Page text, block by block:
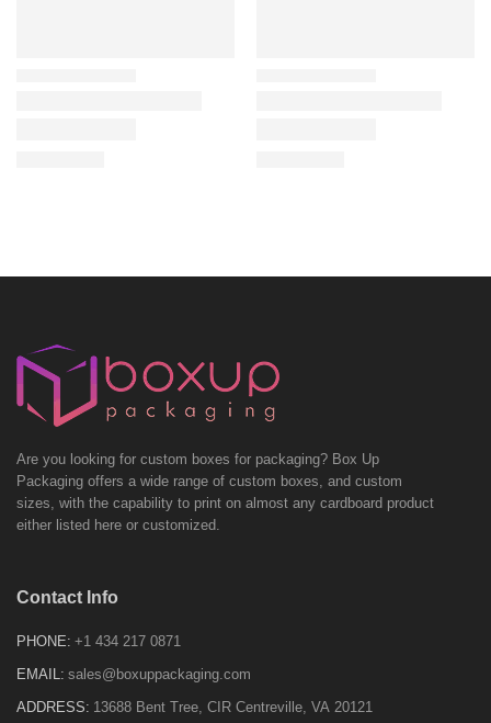
Are you looking for custom boxes for packaging? Box Up
Packaging offers a wide range of custom boxes, and custom
sizes, with the capability to print on almost any cardboard product
either listed here or customized.
Contact Info
PHONE: +1 434 217 0871
EMAIL: sales@boxuppackaging.com
ADDRESS: 13688 Bent Tree, CIR Centreville, VA 20121